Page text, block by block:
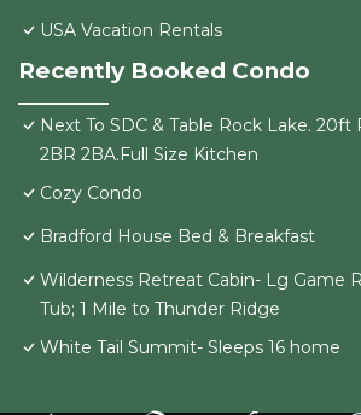
USA Vacation Rentals
Recently Booked Condo
Next To SDC & Table Rock Lake.
2BR 2BA.Full Size Kitchen
Cozy Condo
Bradford House Bed & Breakfast
Wilderness Retreat Cabin- Lg Game
Tub; 1 Mile to Thunder Ridge
White Tail Summit- Sleeps 16 home